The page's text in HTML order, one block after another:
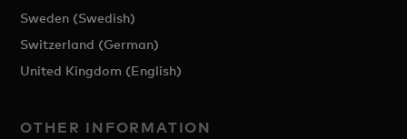
Sweden (Swedish)
Switzerland (German)
United Kingdom (English)
OTHER INFORMATION